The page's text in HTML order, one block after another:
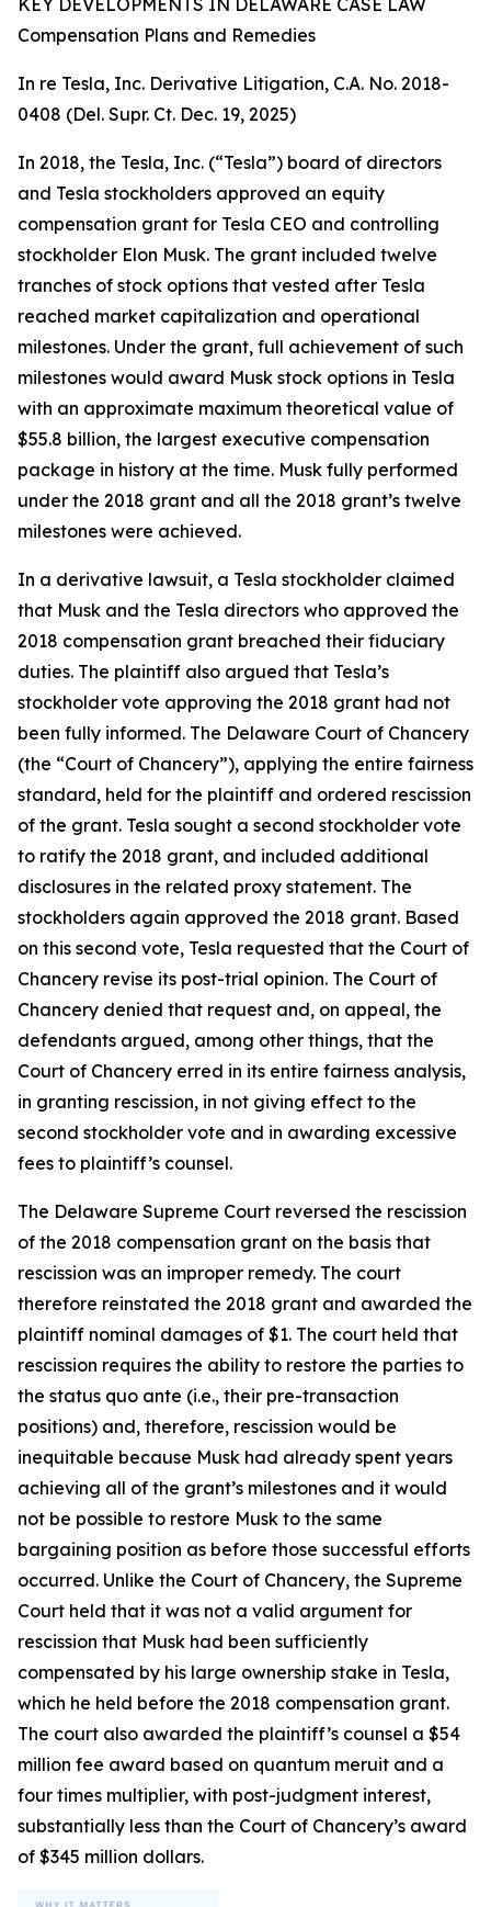
KEY DEVELOPMENTS IN DELAWARE CASE LAW
Compensation Plans and Remedies
In re Tesla, Inc. Derivative Litigation, C.A. No. 2018-
0408 (Del. Supr. Ct. Dec. 19, 2025)
In 2018, the Tesla, Inc. (“Tesla”) board of directors
and Tesla stockholders approved an equity
compensation grant for Tesla CEO and controlling
stockholder Elon Musk. The grant included twelve
tranches of stock options that vested after Tesla
reached market capitalization and operational
milestones. Under the grant, full achievement of such
milestones would award Musk stock options in Tesla
with an approximate maximum theoretical value of
$55.8 billion, the largest executive compensation
package in history at the time. Musk fully performed
under the 2018 grant and all the 2018 grant’s twelve
milestones were achieved.
In a derivative lawsuit, a Tesla stockholder claimed
that Musk and the Tesla directors who approved the
2018 compensation grant breached their fiduciary
duties. The plaintiff also argued that Tesla’s
stockholder vote approving the 2018 grant had not
been fully informed. The Delaware Court of Chancery
(the “Court of Chancery”), applying the entire fairness
standard, held for the plaintiff and ordered rescission
of the grant. Tesla sought a second stockholder vote
to ratify the 2018 grant, and included additional
disclosures in the related proxy statement. The
stockholders again approved the 2018 grant. Based
on this second vote, Tesla requested that the Court of
Chancery revise its post-trial opinion. The Court of
Chancery denied that request and, on appeal, the
defendants argued, among other things, that the
Court of Chancery erred in its entire fairness analysis,
in granting rescission, in not giving effect to the
second stockholder vote and in awarding excessive
fees to plaintiff’s counsel.
The Delaware Supreme Court reversed the rescission
of the 2018 compensation grant on the basis that
rescission was an improper remedy. The court
therefore reinstated the 2018 grant and awarded the
plaintiff nominal damages of $1. The court held that
rescission requires the ability to restore the parties to
the status quo ante (i.e., their pre-transaction
positions) and, therefore, rescission would be
inequitable because Musk had already spent years
achieving all of the grant’s milestones and it would
not be possible to restore Musk to the same
bargaining position as before those successful efforts
occurred. Unlike the Court of Chancery, the Supreme
Court held that it was not a valid argument for
rescission that Musk had been sufficiently
compensated by his large ownership stake in Tesla,
which he held before the 2018 compensation grant.
The court also awarded the plaintiff’s counsel a $54
million fee award based on quantum meruit and a
four times multiplier, with post-judgment interest,
substantially less than the Court of Chancery’s award
of $345 million dollars.